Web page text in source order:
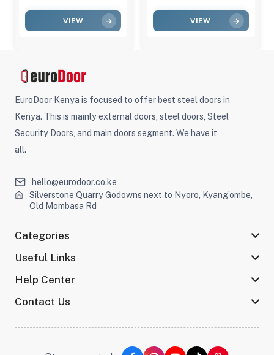
VIEW
VIEW
EuroDoor Kenya is focused to offer best steel doors in
Kenya. This is mainly external doors, steel doors, Steel
Security Doors, and main doors segment. We have it
all.
hello@eurodoor.co.ke
Silverstone Quarry Godowns next to Nyoro, Kyang’ombe,
Old Mombasa Rd
Categories
Useful Links
Help Center
Contact Us